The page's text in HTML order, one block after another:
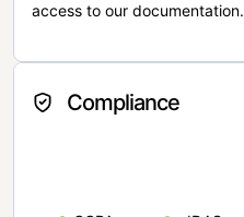
access to our documentation.
Compliance